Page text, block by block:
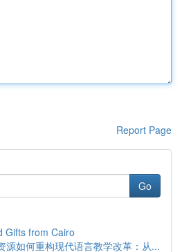
Report Page
Go
Gifts from Cairo
源如何重构现代语言教学改革：从...